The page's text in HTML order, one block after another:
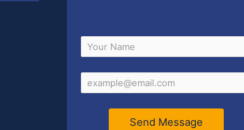
Send Message